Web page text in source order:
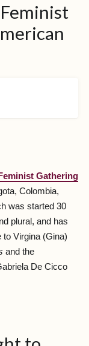
Gathering
Colombia,
was started 30
plural, and has
to Virgina (Gina)
and the
De Cicco